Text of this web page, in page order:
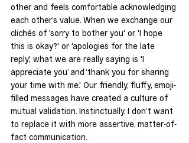
other and feels comfortable acknowledging
each other’s value. When we exchange our
clichés of 'sorry to bother you' or 'I hope
this is okay?' or 'apologies for the late
reply,' what we are really saying is 'I
appreciate you’ and ‘thank you for sharing
your time with me.' Our friendly, fluffy, emoji-
filled messages have created a culture of
mutual validation. Instinctually, I don’t want
to replace it with more assertive, matter-of-
fact communication.